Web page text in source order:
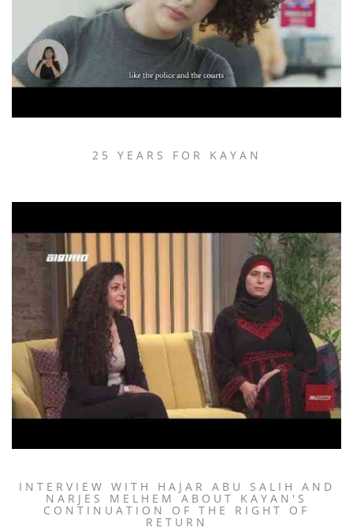
25 YEARS FOR KAYAN
INTERVIEW WITH HAJAR ABU SALIH AND
NARJES MELHEM ABOUT KAYAN'S
CONTINUATION OF THE RIGHT OF
RETURN